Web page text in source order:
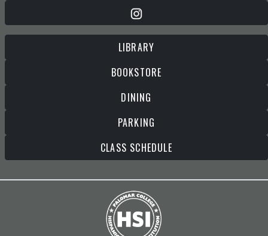
LIBRARY
BOOKSTORE
DINING
PARKING
CLASS SCHEDULE